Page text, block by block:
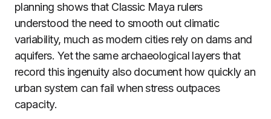
planning shows that Classic Maya rulers
understood the need to smooth out climatic
variability, much as modern cities rely on dams and
aquifers. Yet the same archaeological layers that
record this ingenuity also document how quickly an
urban system can fail when stress outpaces
capacity.